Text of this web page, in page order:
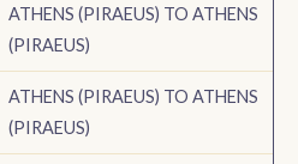
ATHENS (PIRAEUS) TO ATHENS
(PIRAEUS)
ATHENS (PIRAEUS) TO ATHENS
(PIRAEUS)